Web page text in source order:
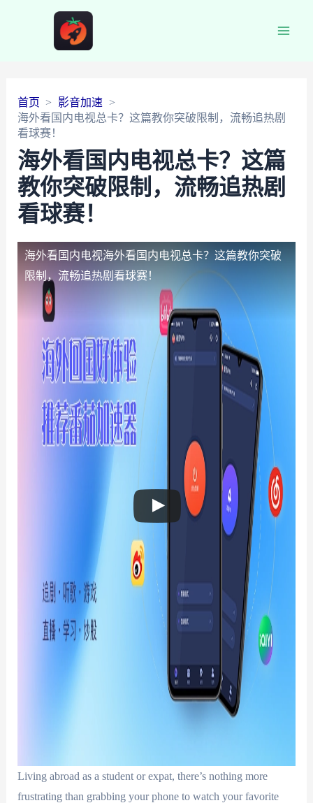
首页
影音加速
海外看国内电视总卡？这篇教你突破限制，流畅追热剧
看球赛！
海外看国内电视总卡？这篇
教你突破限制，流畅追热剧
看球赛！
海外看国内电视海外看国内电视总卡？这篇教你突破
限制，流畅追热剧看球赛！
Living abroad as a student or expat, there’s nothing more
frustrating than grabbing your phone to watch your favorite